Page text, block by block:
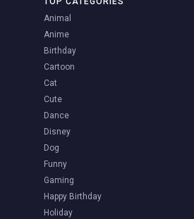
Animal
Anime
Birthday
Cartoon
Cat
Cute
Dance
Disney
Dog
Funny
Gaming
Happy Birthday
Holiday